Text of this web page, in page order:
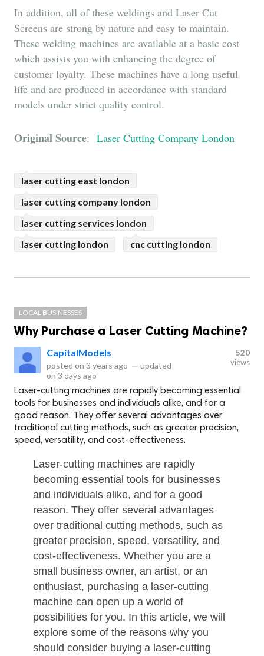
In addition, all of these weldings and Laser Cut
Screens are strong by nature and easy to maintain.
These welding machines are available at a basic cost
which assists you with enhancing the degree of
customer loyalty. These machines have a long useful
life and are produced in accordance with standard
models under strict quality control.
Original Source: Laser Cutting Company London
laser cutting east london
laser cutting company london
laser cutting services london
laser cutting london
cnc cutting london
LOCAL BUSINESSES
Why Purchase a Laser Cutting Machine?
CapitalModels
posted on 3 years ago — updated
on 3 days ago
520
views
Laser-cutting machines are rapidly becoming essential
tools for businesses and individuals alike, and for a
good reason. They offer several advantages over
traditional cutting methods, such as greater precision,
speed, versatility, and cost-effectiveness.
Laser-cutting machines are rapidly
becoming essential tools for businesses
and individuals alike, and for a good
reason. They offer several advantages
over traditional cutting methods, such as
greater precision, speed, versatility, and
cost-effectiveness. Whether you are a
small business owner, an artist, or an
enthusiast, purchasing a laser-cutting
machine can open up a world of
possibilities for you. In this article, we will
explore some of the reasons why you
should consider buying a laser-cutting